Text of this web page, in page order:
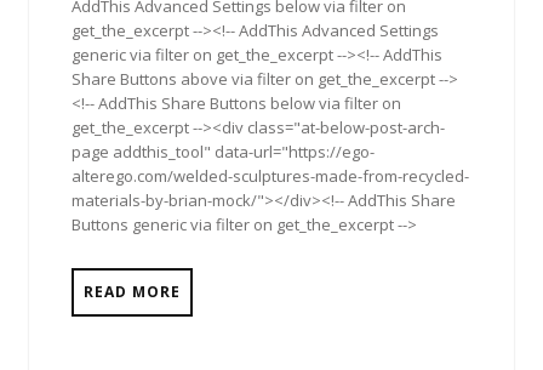
AddThis Advanced Settings below via filter on
get_the_excerpt --><!-- AddThis Advanced Settings
generic via filter on get_the_excerpt --><!-- AddThis
Share Buttons above via filter on get_the_excerpt -->
<!-- AddThis Share Buttons below via filter on
get_the_excerpt --><div class="at-below-post-arch-
page addthis_tool" data-url="https://ego-
alterego.com/welded-sculptures-made-from-recycled-
materials-by-brian-mock/"></div><!-- AddThis Share
Buttons generic via filter on get_the_excerpt -->
READ MORE